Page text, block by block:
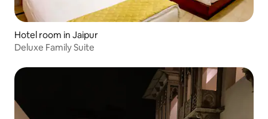
Hotel room in Jaipur
Deluxe Family Suite